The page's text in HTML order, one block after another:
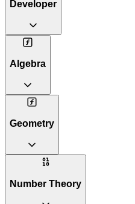
Developer
Algebra
Geometry
Number Theory